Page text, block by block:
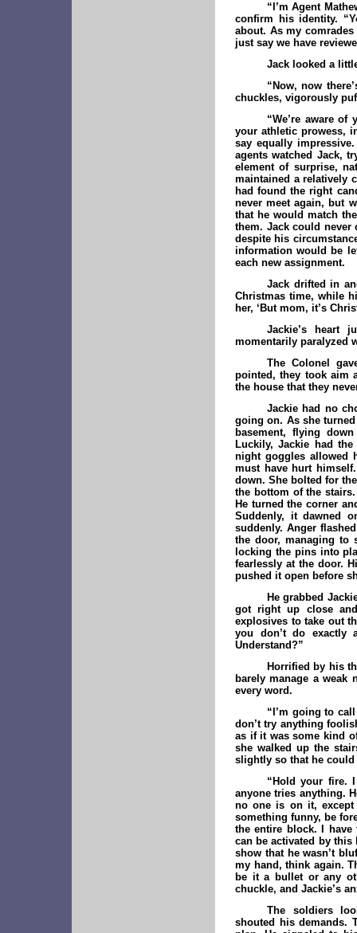
“I’m Agent
confirm his identity.
about. As my
just say we have
Jack looked a
“Now, now
chuckles, vigorously
“We’re aware
your athletic prowess,
say equally
agents watched Jack,
element of surprise,
maintained a relatively
had found the right
never meet again, but
that he would match
them. Jack could
despite his
information would be
each new assignment.
Jack drifted in
Christmas time, while
her, ‘But mom, it’s
Jackie’s heart
momentarily paralyzed
The Colonel
pointed, they took aim
the house that they
Jackie had no
going on. As she
basement, flying
Luckily, Jackie had
night goggles allowed
must have hurt
down. She bolted for
the bottom of the
He turned the corner
Suddenly, it dawned
suddenly. Anger
the door, managing to
locking the pins into
fearlessly at the door.
pushed it open before
He grabbed
got right up close
explosives to take out
you don’t do exactly
Understand?”
Horrified by his
barely manage a weak
every word.
“I’m going to
don’t try anything
as if it was some kind
she walked up the
slightly so that he could
“Hold your fire.
anyone tries anything.
no one is on it,
something funny, be
the entire block. I
can be activated by
show that he wasn’t
my hand, think again.
be it a bullet or any
chuckle, and Jackie’s
The soldiers
shouted his demands.